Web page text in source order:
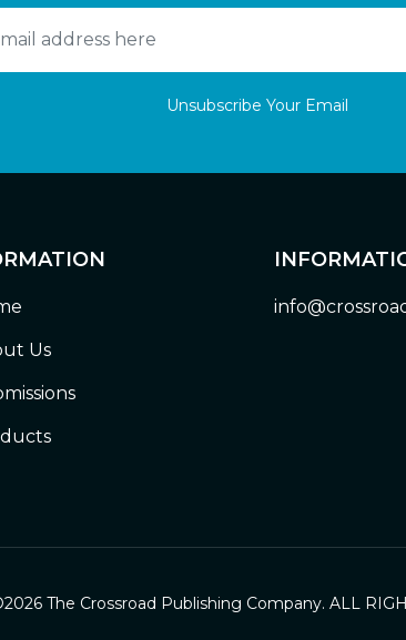
Unsubscribe Your Email
Us
2026 The Crossroad Publishing Company. ALL